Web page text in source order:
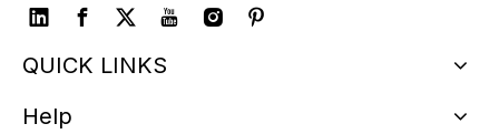
QUICK LINKS
Help